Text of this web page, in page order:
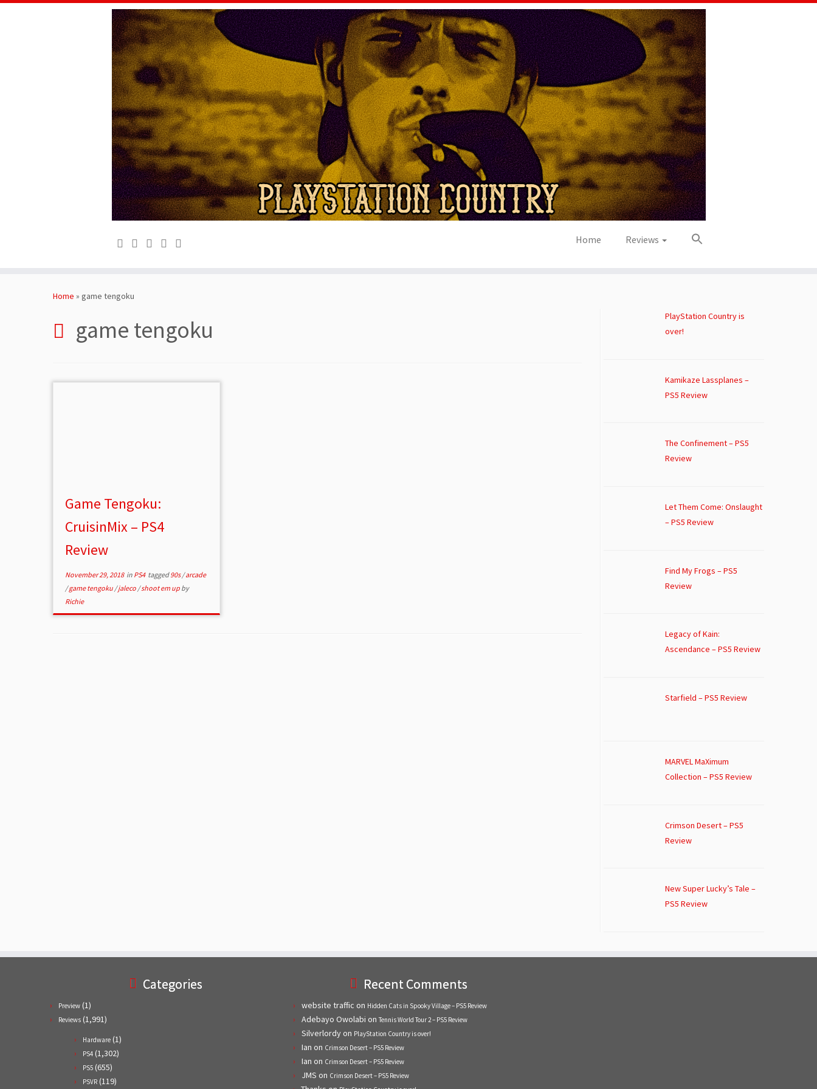
Home Reviews
Home » game tengoku
game tengoku
Game Tengoku:
CruisinMix – PS4
Review
November 29, 2018in PS4 tagged90s/arcade
/game tengoku /jaleco /shoot em up by
Richie
PlayStation Country is
over!
Kamikaze Lassplanes –
PS5 Review
The Confinement – PS5
Review
Let Them Come: Onslaught
– PS5 Review
Find My Frogs – PS5
Review
Legacy of Kain:
Ascendance – PS5 Review
Starfield – PS5 Review
MARVEL MaXimum
Collection – PS5 Review
Crimson Desert – PS5
Review
New Super Lucky’s Tale –
PS5 Review
Categories
Preview (1)
Reviews (1,991)
Hardware (1)
PS4 (1,302)
PS5 (655)
PSVR (119)
Recent Comments
website traffic on Hidden Cats in Spooky Village – PS5 Review
Adebayo Owolabi on Tennis World Tour 2 – PS5 Review
Silverlordyon PlayStation Country is over!
Ian on Crimson Desert – PS5 Review
Ian on Crimson Desert – PS5 Review
JMS on Crimson Desert – PS5 Review